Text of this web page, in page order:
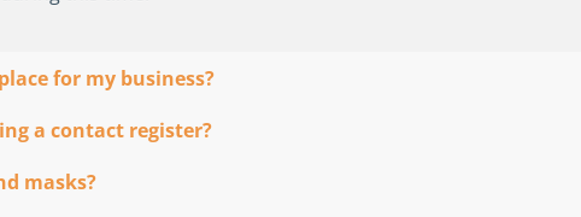
for my business?
a contact register?
masks?